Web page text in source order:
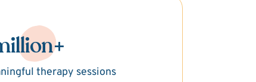
therapy sessions